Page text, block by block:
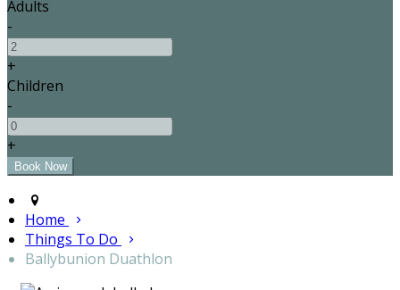
Adults
-
+
Children
-
+
Home
Things To Do
Ballybunion Duathlon